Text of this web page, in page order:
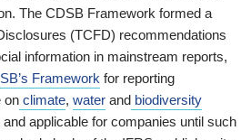
The CDSB Framework formed a
(TCFD) recommendations
information in mainstream reports,
Framework for reporting
on climate, water and biodiversity
applicable for companies until such